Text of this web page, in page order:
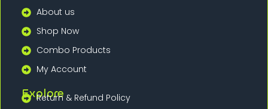
About us
Shop Now
Combo Products
My Account
Explore
Return & Refund Policy